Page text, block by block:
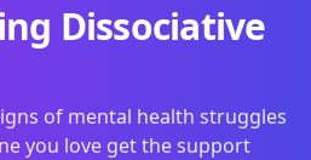
Dissociative
of mental health struggles
you love get the support